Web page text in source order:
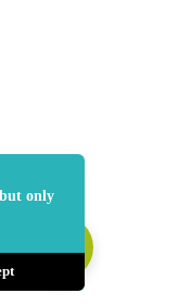
only